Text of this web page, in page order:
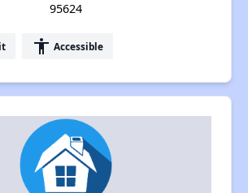
95624
accessibility Accessible